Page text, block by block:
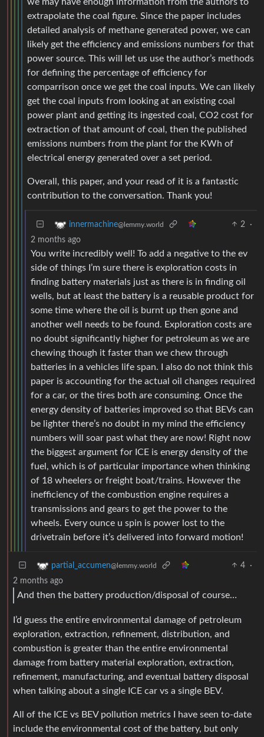
extrapolate the coal figure. Since the paper includes
detailed analysis of methane generated power, we can
likely get the efficiency and emissions numbers for that
power source. This will let us use the author’s methods
for defining the percentage of efficiency for
comparrison once we get the coal inputs. We can likely
get the coal inputs from looking at an existing coal
power plant and getting its ingested coal, CO2 cost for
extraction of that amount of coal, then the published
emissions numbers from the plant for the KWh of
electrical energy generated over a set period.
Overall, this paper, and your read of it is a fantastic
contribution to the conversation. Thank you!
innermachine@lemmy.world 2
·
2 months ago
You write incredibly well! To add a negative to the ev
side of things I’m sure there is exploration costs in
finding battery materials just as there is in finding oil
wells, but at least the battery is a reusable product for
some time where the oil is burnt up then gone and
another well needs to be found. Exploration costs are
no doubt significantly higher for petroleum as we are
chewing though it faster than we chew through
batteries in a vehicles life span. I also do not think this
paper is accounting for the actual oil changes required
for a car, or the tires both are consuming. Once the
energy density of batteries improved so that BEVs can
be lighter there’s no doubt in my mind the efficiency
numbers will soar past what they are now! Right now
the biggest argument for ICE is energy density of the
fuel, which is of particular importance when thinking
of 18 wheelers or freight boat/trains. However the
inefficiency of the combustion engine requires a
transmissions and gears to get the power to the
wheels. Every ounce u spin is power lost to the
drivetrain before it’s delivered into forward motion!
partial_accumen@lemmy.world 4
·
2 months ago
And then the battery production/disposal of course…
I’d guess the entire environmental damage of petroleum
exploration, extraction, refinement, distribution, and
combustion is greater than the entire environmental
damage from battery material exploration, extraction,
refinement, manufacturing, and eventual battery disposal
when talking about a single ICE car vs a single BEV.
All of the ICE vs BEV pollution metrics I have seen to-date
include the environmental cost of the battery, but only